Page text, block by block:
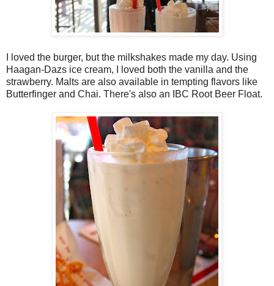
I loved the burger, but the milkshakes made my day. Using
Haagan-Dazs ice cream, I loved both the vanilla and the
strawberry. Malts are also available in tempting flavors like
Butterfinger and Chai. There's also an IBC Root Beer Float.